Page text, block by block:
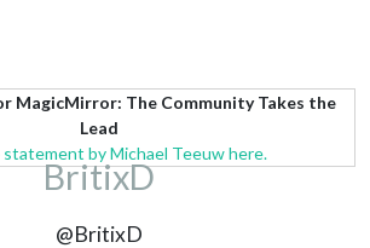
MagicMirror: The Community Takes the
Lead
statement by Michael Teeuw here.
BritixD
@BritixD